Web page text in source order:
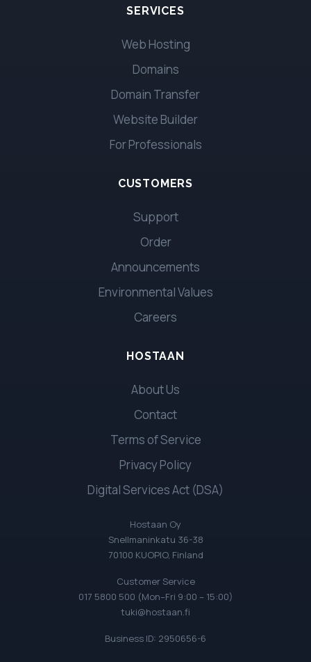
SERVICES
Web Hosting
Domains
Domain Transfer
Website Builder
For Professionals
CUSTOMERS
Support
Order
Announcements
Environmental Values
Careers
HOSTAAN
About Us
Contact
Terms of Service
Privacy Policy
Digital Services Act (DSA)
Hostaan Oy
Snellmaninkatu 36-38
70100 KUOPIO, Finland
Customer Service
017 5800 500 (Mon–Fri 9:00 – 15:00)
tuki@hostaan.fi
Business ID: 2950656-6